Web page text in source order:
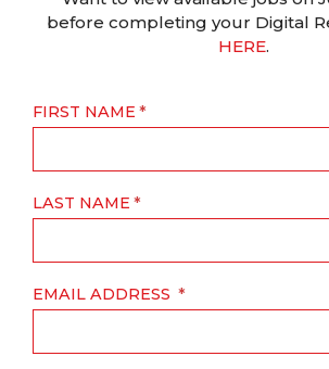
before completing your Digital
HERE.
FIRST NAME
LAST NAME
EMAIL ADDRESS